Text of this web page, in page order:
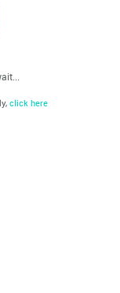
click here